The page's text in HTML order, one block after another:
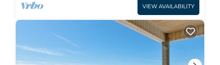
VIEW AVAILABILITY